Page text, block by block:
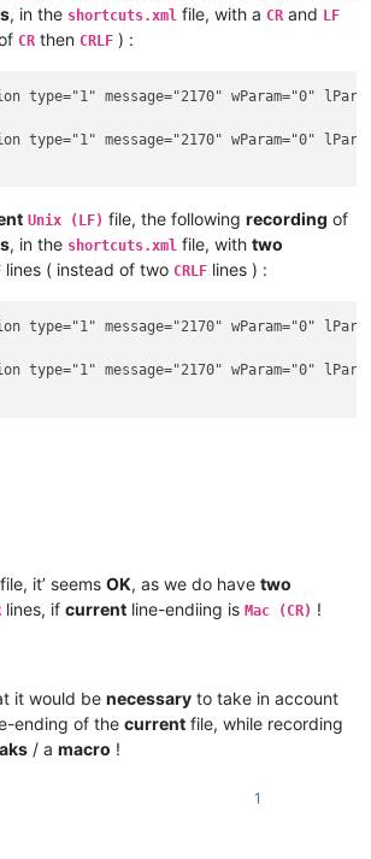
, in the shortcuts.xml file, with a CR and LF
CR then CRLF ) :
type="1" message="2170" wParam="0"
type="1" message="2170" wParam="0"
Unix (LF) file, the following recording of
, in the shortcuts.xml file, with two
lines ( instead of two CRLF lines ) :
type="1" message="2170" wParam="0"
type="1" message="2170" wParam="0"
file, it’ seems OK, as we do have two
lines, if current line-endiing is Mac (CR) !
it would be necessary to take in account
ending of the current file, while recording
/ a macro !
1